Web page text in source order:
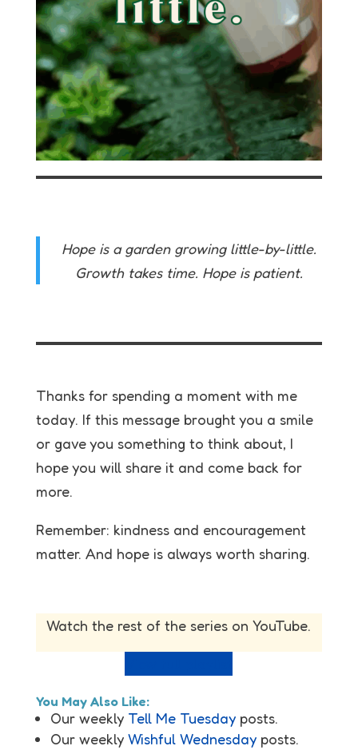
Hope is a garden growing little-by-little.
Growth takes time. Hope is patient.
Thanks for spending a moment with me
today. If this message brought you a smile
or gave you something to think about, I
hope you will share it and come back for
more.
Remember: kindness and encouragement
matter. And hope is always worth sharing.
Watch the rest of the series on YouTube.
You May Also Like:
Our weekly Tell Me Tuesday posts.
Our weekly Wishful Wednesdayposts.